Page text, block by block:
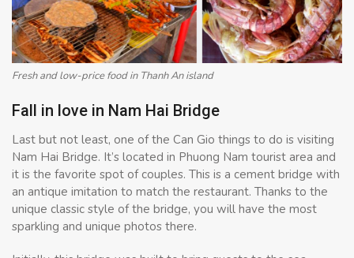
Fresh and low-price food in Thanh An island
Fall in love in Nam Hai Bridge
Last but not least, one of the Can Gio things to do is visiting
Nam Hai Bridge. It’s located in Phuong Nam tourist area and
it is the favorite spot of couples. This is a cement bridge with
an antique imitation to match the restaurant. Thanks to the
unique classic style of the bridge, you will have the most
sparkling and unique photos there.